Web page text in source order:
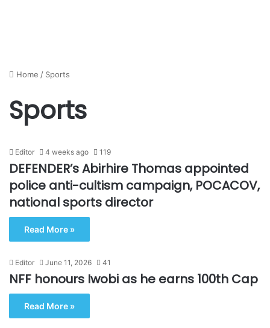
Home / Sports
Sports
Editor 4 weeks ago 119
DEFENDER’s Abirhire Thomas appointed
police anti-cultism campaign, POCACOV,
national sports director
Read More »
Editor June 11, 2026 41
NFF honours Iwobi as he earns 100th Cap
Read More »